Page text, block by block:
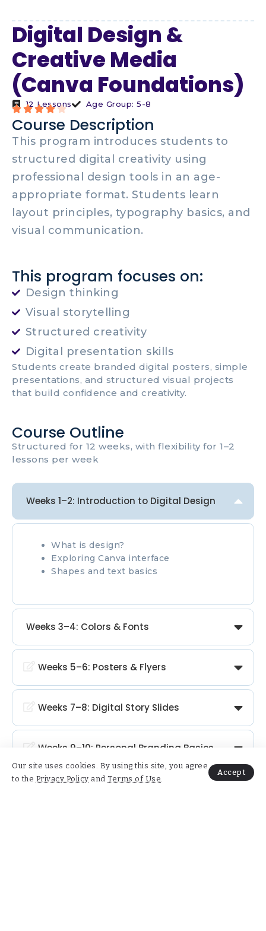
Digital Design &
Creative Media
(Canva Foundations)
12 Lessons Age Group: 5-8
Course Description
This program introduces students to
structured digital creativity using
professional design tools in an age-
appropriate format. Students learn
layout principles, typography basics, and
visual communication.
This program focuses on:
Design thinking
Visual storytelling
Structured creativity
Digital presentation skills
Students create branded digital posters, simple
presentations, and structured visual projects
that build confidence and creativity.
Course Outline
Structured for 12 weeks, with flexibility for 1–2
lessons per week
Weeks 1–2: Introduction to Digital Design
What is design?
Exploring Canva interface
Shapes and text basics
Weeks 3–4: Colors & Fonts
Weeks 5–6: Posters & Flyers
Weeks 7–8: Digital Story Slides
Weeks 9–10: Personal Branding Basics
Our site uses cookies. By using this site, you agree
to the Privacy Policy and Terms of Use.
Accept